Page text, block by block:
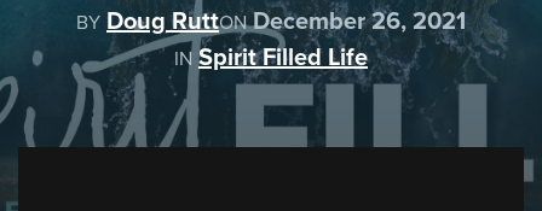
BY Doug RuttONDecember 26, 2021
IN Spirit Filled Life